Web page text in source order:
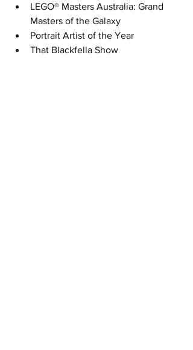
LEGO® Masters Australia: Grand
Masters of the Galaxy
Portrait Artist of the Year
That Blackfella Show